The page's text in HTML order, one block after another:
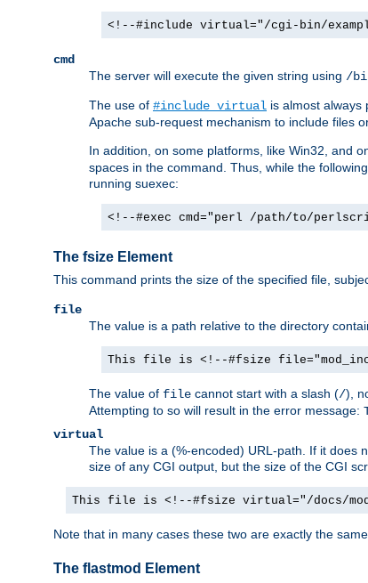
<!--#include virtual="/cgi-bin/
cmd
The server will execute the given string using /
The use of #include virtual is almost always
Apache sub-request mechanism to include files
In addition, on some platforms, like Win32, and
spaces in the command. Thus, while the
running suexec:
<!--#exec cmd="perl /path/to/
The fsize Element
This command prints the size of the specified file,
file
The value is a path relative to the directory
This file is <!--#fsize
The value of file cannot start with a slash (/),
Attempting to so will result in the error message:
virtual
The value is a (%-encoded) URL-path. If it does
size of any CGI output, but the size of the CGI
This file is <!--#fsize virtual="/docs/
Note that in many cases these two are exactly the
The flastmod Element